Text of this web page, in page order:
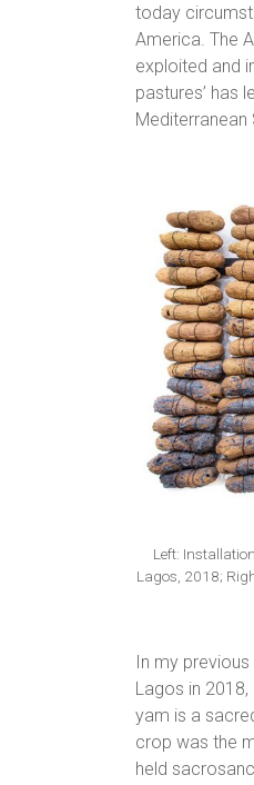
today
America. The
exploited and
pastures’ has
Mediterranean
Left:
Lagos, 2018;
In my
Lagos in
yam is a
crop was the
held